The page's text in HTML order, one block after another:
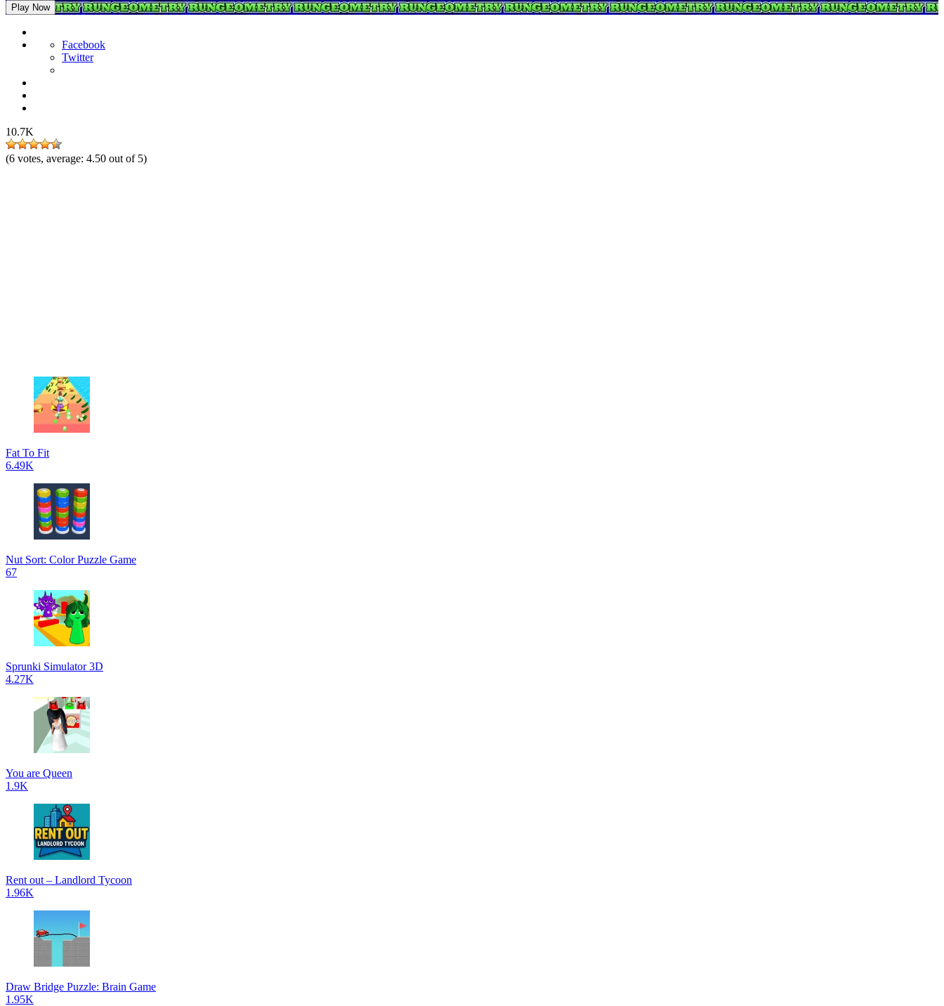
Play Now
Facebook
Twitter
10.7K
(6 votes, average: 4.50 out of 5)
Fat To Fit
6.49K
Nut Sort: Color Puzzle Game
67
Sprunki Simulator 3D
4.27K
You are Queen
1.9K
Rent out – Landlord Tycoon
1.96K
Draw Bridge Puzzle: Brain Game
1.95K